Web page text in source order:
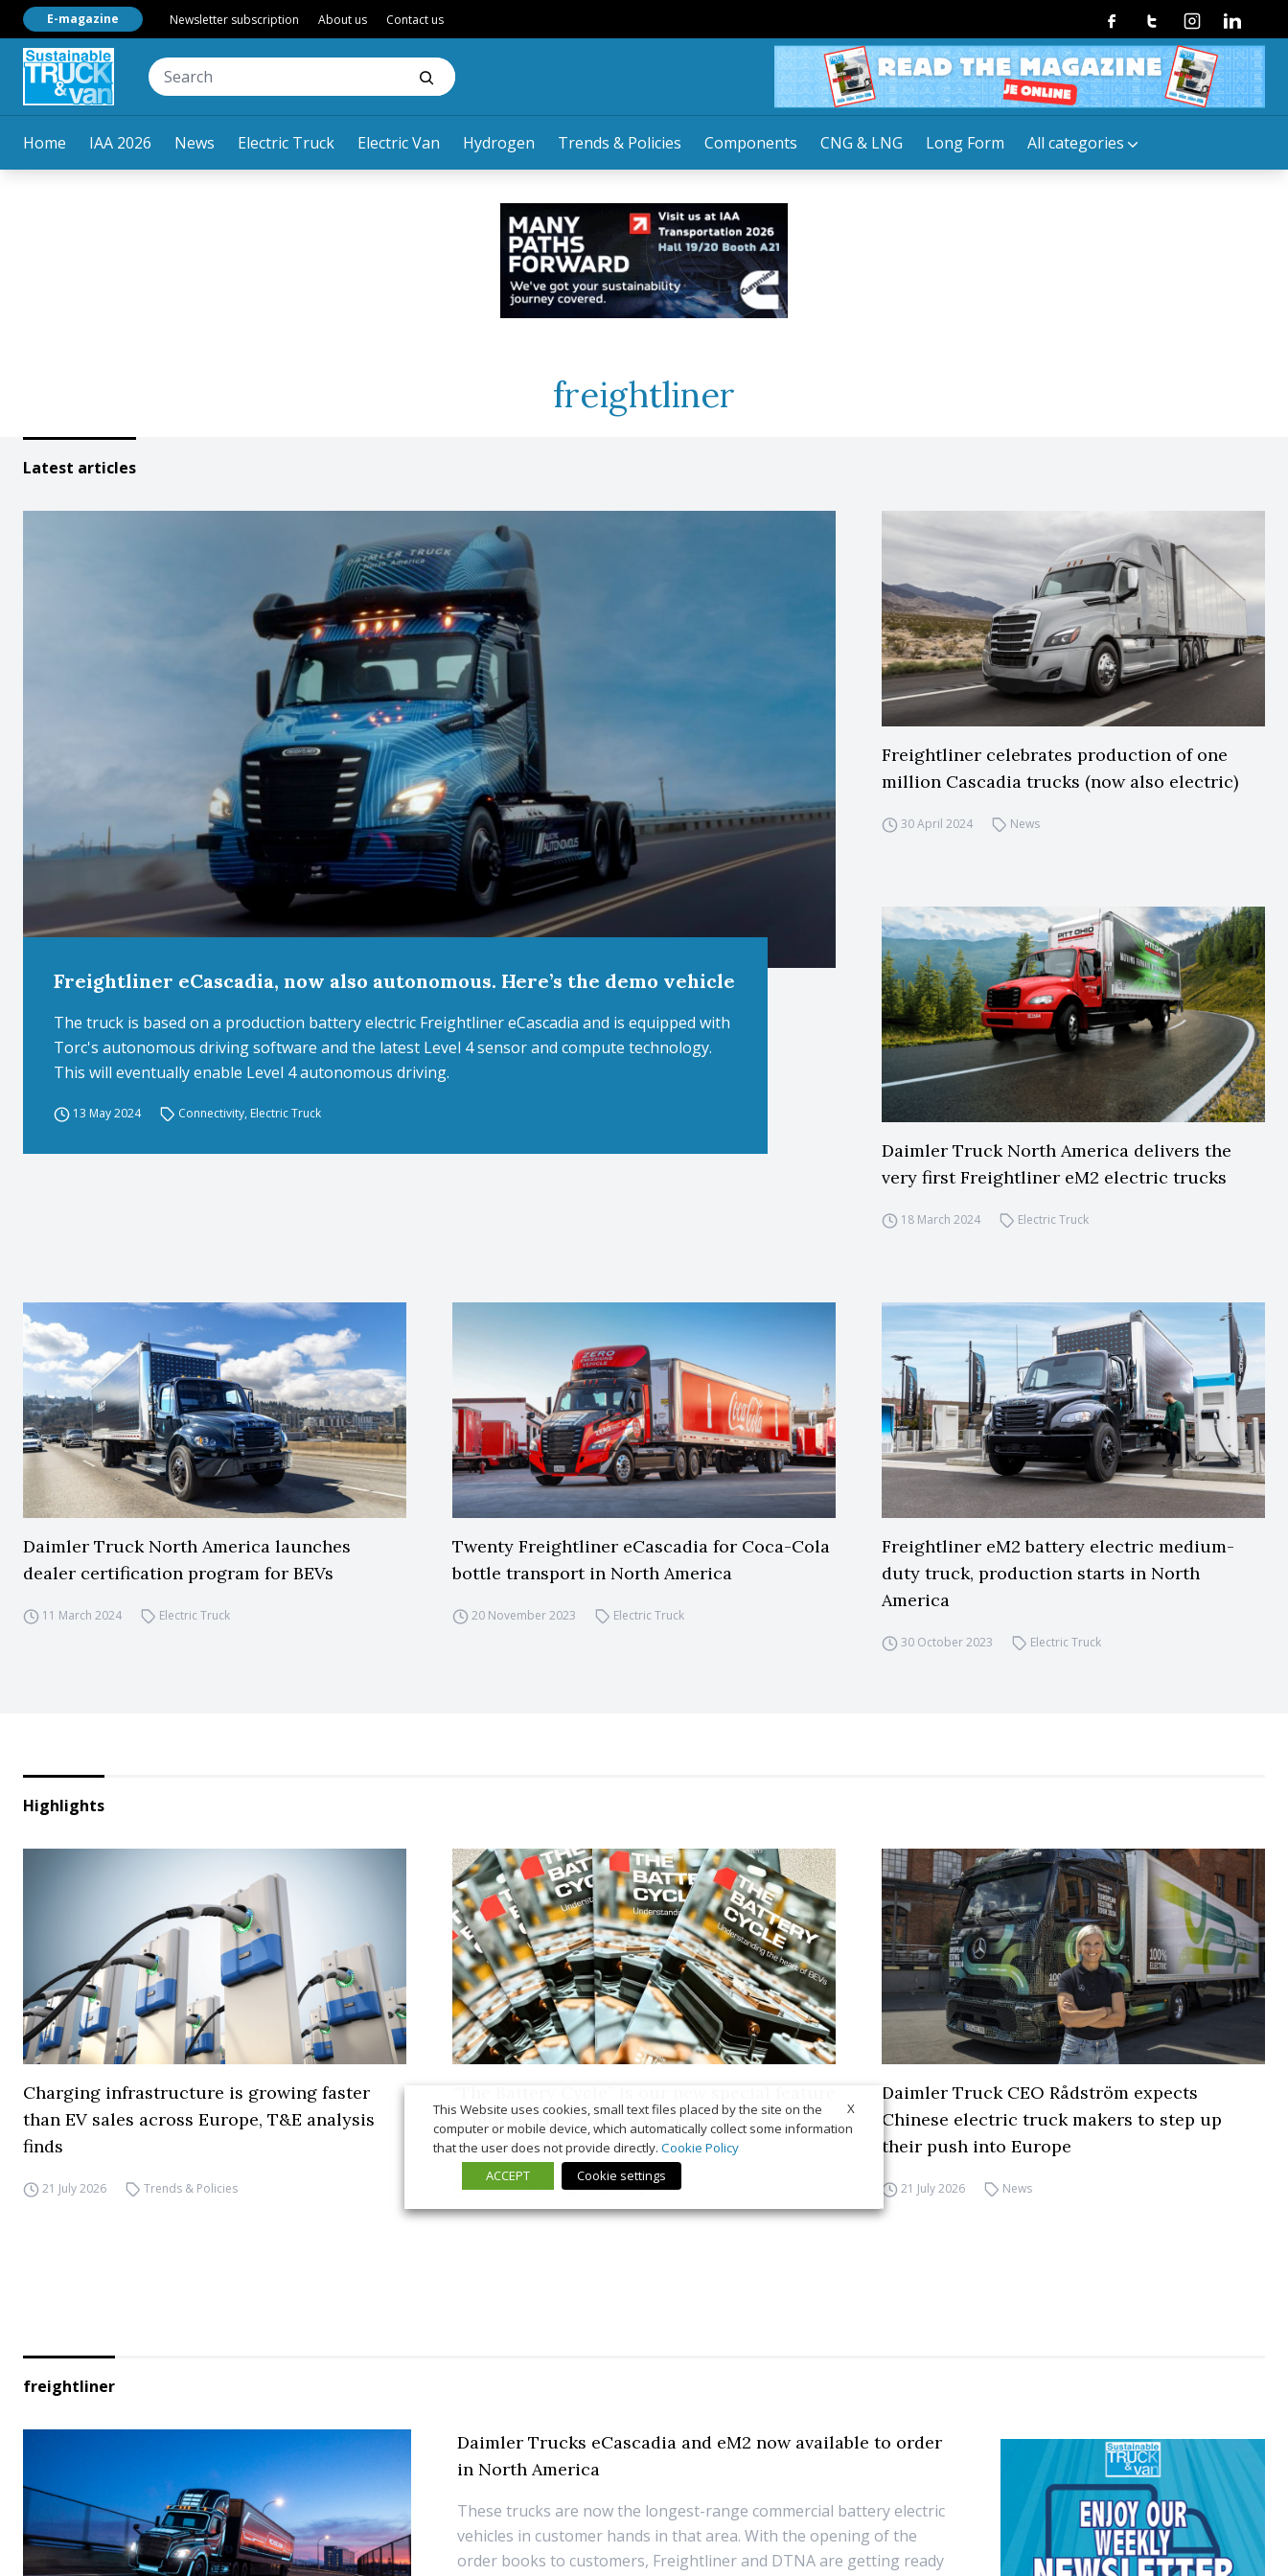
Home IAA 2026 News Electric Truck Electric Van Hydrogen Trends & Policies Components CNG & LNG Long Form All categories
E-magazine Newsletter subscription About us Contact us FacebookTwitterInstagramLinkedin
freightliner
Latest articles
Freightliner eCascadia, now also autonomous. Here’s the demo vehicle
The truck is based on a production battery electric Freightliner eCascadia and is equipped with
Torc's autonomous driving software and the latest Level 4 sensor and compute technology.
This will eventually enable Level 4 autonomous driving.
13 May 2024 Connectivity, Electric Truck
Freightliner celebrates production of one
million Cascadia trucks (now also electric)
30 April 2024 News
Daimler Truck North America delivers the
very first Freightliner eM2 electric trucks
18 March 2024 Electric Truck
Daimler Truck North America launches
dealer certification program for BEVs
11 March 2024 Electric Truck
Twenty Freightliner eCascadia for Coca-Cola
bottle transport in North America
20 November 2023 Electric Truck
Freightliner eM2 battery electric medium-
duty truck, production starts in North
America
30 October 2023 Electric Truck
Highlights
Charging infrastructure is growing faster
than EV sales across Europe, T&E analysis
finds
21 July 2026 Trends & Policies
exploring the world of batteries for
commercial EVs. Browse it here!
5 March 2026 Long Form,News
Daimler Truck CEO Rådström expects
Chinese electric truck makers to step up
their push into Europe
21 July 2026 News
freightliner
Daimler Trucks eCascadia and eM2 now available to order
in North America
These trucks are now the longest-range commercial battery electric
vehicles in customer hands in that area. With the opening of the
order books to customers, Freightliner and DTNA are getting ready
X
This Website uses cookies, small text files placed by the site on the
computer or mobile device, which automatically collect some information
that the user does not provide directly. Cookie Policy
ACCEPT
Cookie settings